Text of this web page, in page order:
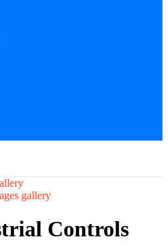
gallery
Controls